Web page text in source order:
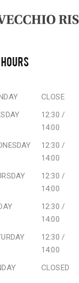
CLOSE
12:30 /
14:00
12:30 /
14:00
12:30 /
14:00
12:30 /
14:00
12:30 /
14:00
CLOSED